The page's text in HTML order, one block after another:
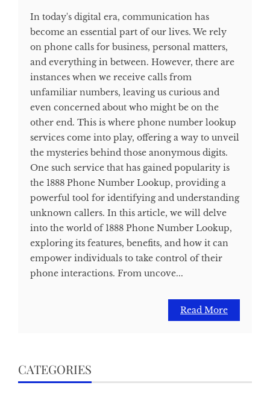
In today's digital era, communication has
become an essential part of our lives. We rely
on phone calls for business, personal matters,
and everything in between. However, there are
instances when we receive calls from
unfamiliar numbers, leaving us curious and
even concerned about who might be on the
other end. This is where phone number lookup
services come into play, offering a way to unveil
the mysteries behind those anonymous digits.
One such service that has gained popularity is
the 1888 Phone Number Lookup, providing a
powerful tool for identifying and understanding
unknown callers. In this article, we will delve
into the world of 1888 Phone Number Lookup,
exploring its features, benefits, and how it can
empower individuals to take control of their
phone interactions. From uncove...
Read More
CATEGORIES